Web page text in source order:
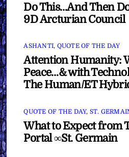
Do This…And Then
9D Arcturian Council
ASHANTI, QUOTE OF THE DAY
Attention Humanity:
Peace…& with
The Human/ET
QUOTE OF THE DAY, ST.
What to Expect from
Portal ∞St. Germain